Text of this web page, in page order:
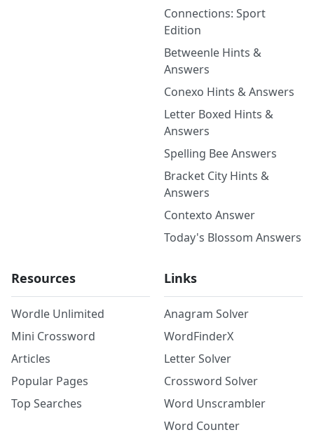
Connections: Sport
Edition
Betweenle Hints &
Answers
Conexo Hints & Answers
Letter Boxed Hints &
Answers
Spelling Bee Answers
Bracket City Hints &
Answers
Contexto Answer
Today's Blossom Answers
Resources
Wordle Unlimited
Mini Crossword
Articles
Popular Pages
Top Searches
Links
Anagram Solver
WordFinderX
Letter Solver
Crossword Solver
Word Unscrambler
Word Counter